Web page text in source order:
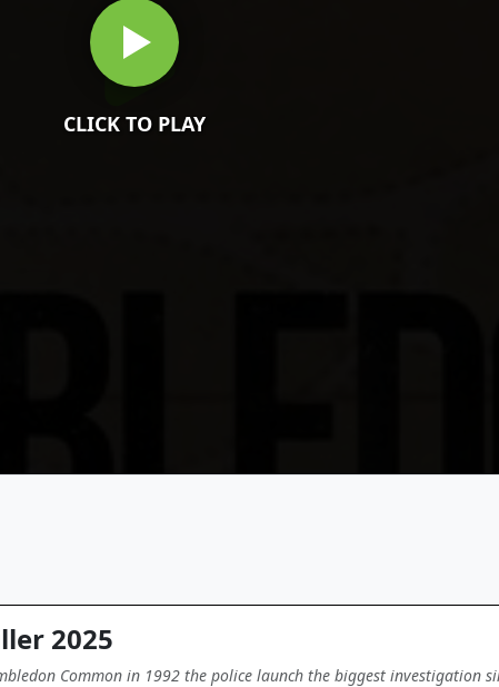
CLICK TO PLAY
2025
Common in 1992 the police launch the biggest investigation